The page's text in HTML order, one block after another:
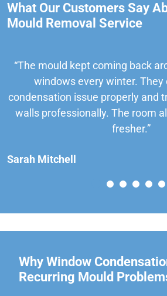
What Our Customers Say
Mould Removal Service
“The mould kept coming back
windows every winter. They
condensation issue properly and
walls professionally. The room
fresher.”
Sarah Mitchell
Why Window
Recurring Mould